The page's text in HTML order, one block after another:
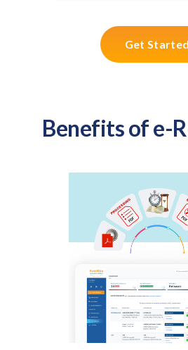
Get Started
Benefits of e-